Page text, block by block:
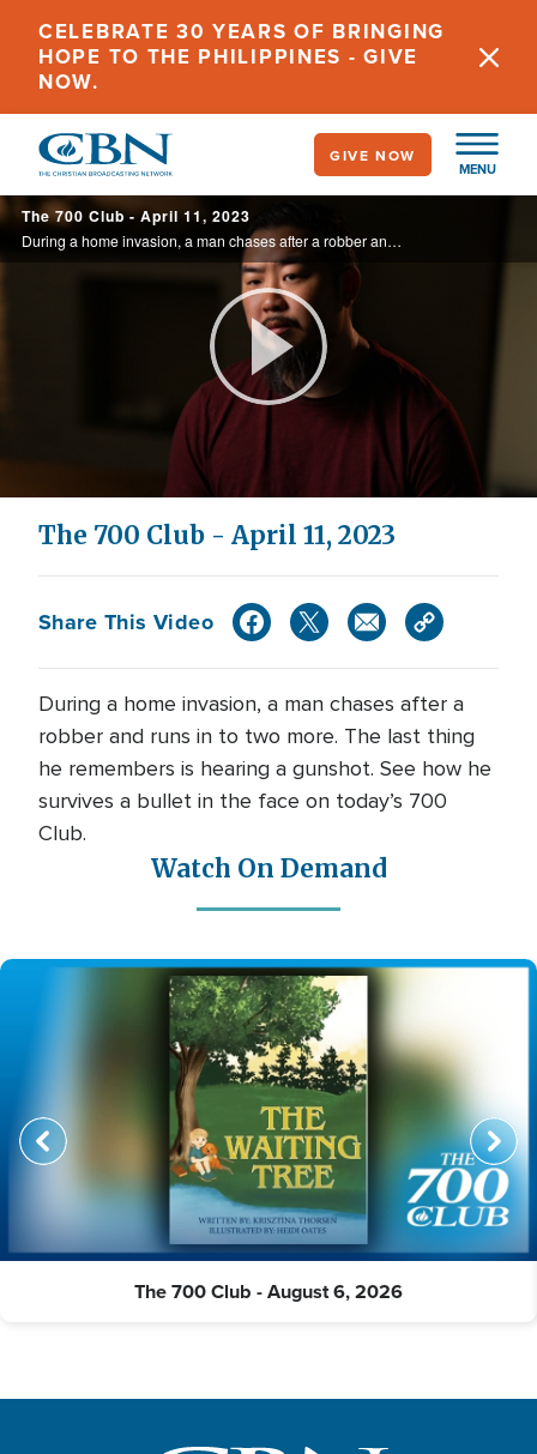
main
content
CELEBRATE 30 YEARS OF BRINGING
HOPE TO THE PHILIPPINES - GIVE
NOW.
MENU
GIVE NOW
The 700 Club - April 11, 2023
During a home invasion, a man chases after a robber and runs in to two more. The last thing he remembers is hearing a gunshot. See how he survives a bullet in the face on today’s 700 Club.
Play
Video
The 700 Club - April 11, 2023
Share This Video
During a home invasion, a man chases after a
robber and runs in to two more. The last thing
he remembers is hearing a gunshot. See how he
survives a bullet in the face on today’s 700
Club.
Watch On Demand
The 700 Club - August 6, 2026